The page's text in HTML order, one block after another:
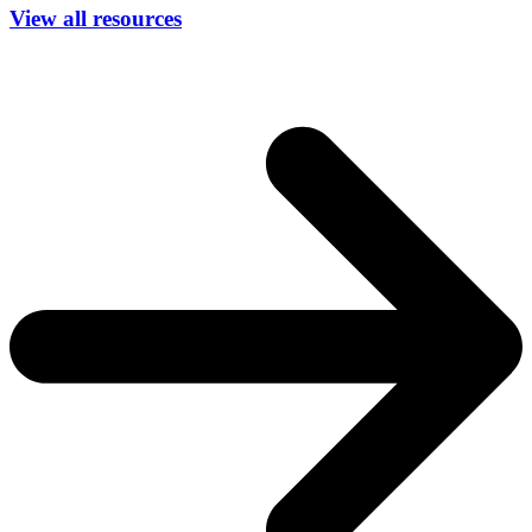
View all resources